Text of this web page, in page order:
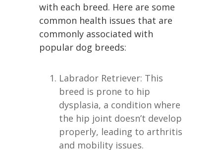
with each breed. Here are some
common health issues that are
commonly associated with
popular dog breeds:
Labrador Retriever: This
breed is prone to hip
dysplasia, a condition where
the hip joint doesn’t develop
properly, leading to arthritis
and mobility issues.